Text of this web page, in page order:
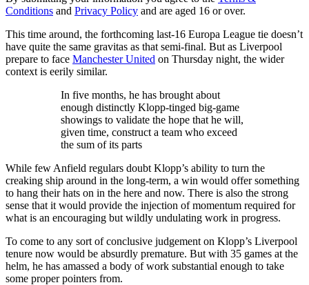
Conditions and Privacy Policy and are aged 16 or over.
This time around, the forthcoming last-16 Europa League tie doesn’t
have quite the same gravitas as that semi-final. But as Liverpool
prepare to face Manchester United on Thursday night, the wider
context is eerily similar.
In five months, he has brought about
enough distinctly Klopp-tinged big-game
showings to validate the hope that he will,
given time, construct a team who exceed
the sum of its parts
While few Anfield regulars doubt Klopp’s ability to turn the
creaking ship around in the long-term, a win would offer something
to hang their hats on in the here and now. There is also the strong
sense that it would provide the injection of momentum required for
what is an encouraging but wildly undulating work in progress.
To come to any sort of conclusive judgement on Klopp’s Liverpool
tenure now would be absurdly premature. But with 35 games at the
helm, he has amassed a body of work substantial enough to take
some proper pointers from.